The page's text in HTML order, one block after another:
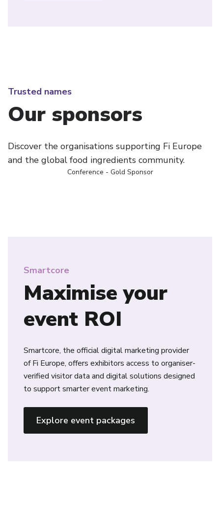
Trusted names
Our sponsors
Discover the organisations supporting Fi Europe
and the global food ingredients community.
Conference - Gold Sponsor
Smartcore
Maximise your
event ROI
Smartcore, the official digital marketing provider
of Fi Europe, offers exhibitors access to organiser-
verified visitor data and digital solutions designed
to support smarter event marketing.
Explore event packages